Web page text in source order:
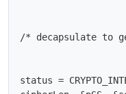
/* decapsulate to
status =